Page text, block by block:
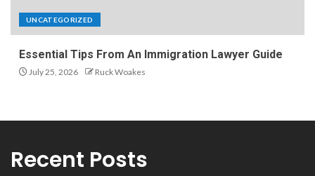
UNCATEGORIZED
Essential Tips From An Immigration Lawyer Guide
July 25, 2026 Ruck Woakes
Recent Posts